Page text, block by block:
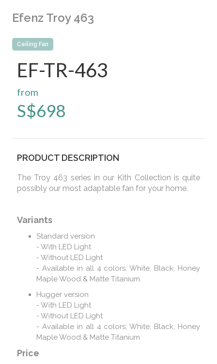
Efenz Troy 463
Ceiling Fan
EF-TR-463
from
S$698
PRODUCT DESCRIPTION
The Troy 463 series in our Kith Collection is quite
possibly our most adaptable fan for your home.
Variants
Standard version
- With LED Light
- Without LED Light
- Available in all 4 colors: White, Black, Honey
Maple Wood & Matte Titanium.
Hugger version
- With LED Light
- Without LED Light
- Available in all 4 colors; White, Black, Honey
Maple Wood & Matte Titanium
Price